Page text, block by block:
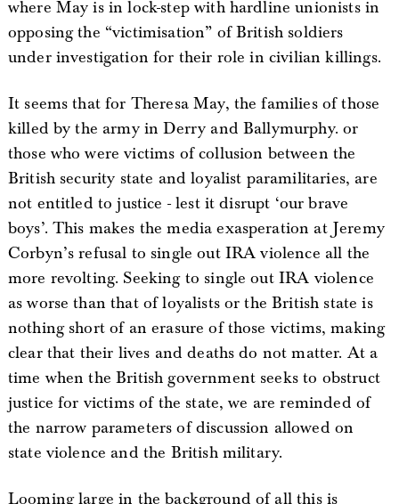
where May is in lock-step with hardline unionists in
opposing the “victimisation” of British soldiers
under investigation for their role in civilian killings.
It seems that for Theresa May, the families of those
killed by the army in Derry and Ballymurphy. or
those who were victims of collusion between the
British security state and loyalist paramilitaries, are
not entitled to justice - lest it disrupt ‘our brave
boys’. This makes the media exasperation at Jeremy
Corbyn’s refusal to single out IRA violence all the
more revolting. Seeking to single out IRA violence
as worse than that of loyalists or the British state is
nothing short of an erasure of those victims, making
clear that their lives and deaths do not matter. At a
time when the British government seeks to obstruct
justice for victims of the state, we are reminded of
the narrow parameters of discussion allowed on
state violence and the British military.
Looming large in the background of all this is